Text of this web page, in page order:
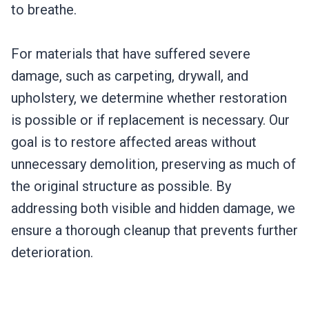
to breathe.
For materials that have suffered severe
damage, such as carpeting, drywall, and
upholstery, we determine whether restoration
is possible or if replacement is necessary. Our
goal is to restore affected areas without
unnecessary demolition, preserving as much of
the original structure as possible. By
addressing both visible and hidden damage, we
ensure a thorough cleanup that prevents further
deterioration.